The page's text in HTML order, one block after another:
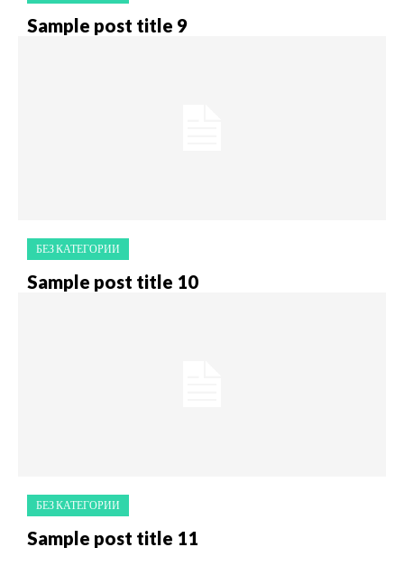
Sample post title 9
БЕЗ КАТЕГОРИИ
Sample post title 10
БЕЗ КАТЕГОРИИ
Sample post title 11